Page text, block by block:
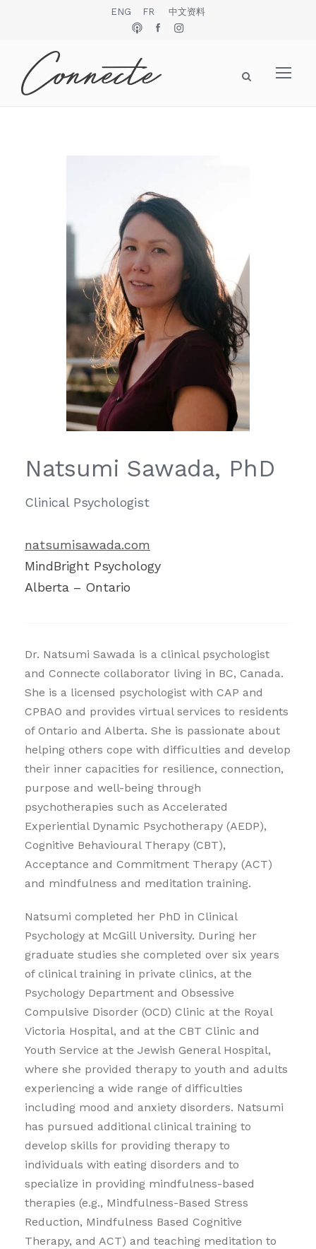
ENG FR 中文资料
Natsumi Sawada, PhD
Clinical Psychologist
natsumisawada.com
​MindBright Psychology
Alberta – Ontario
Dr. Natsumi Sawada is a clinical psychologist
and Connecte collaborator living in BC, Canada.
She is a licensed psychologist with CAP and
CPBAO and provides virtual services to residents
of Ontario and Alberta. She is passionate about
helping others cope with difficulties and develop
their inner capacities for resilience, connection,
purpose and well-being through
psychotherapies such as Accelerated
Experiential Dynamic Psychotherapy (AEDP),
Cognitive Behavioural Therapy (CBT),
Acceptance and Commitment Therapy (ACT)
and mindfulness and meditation training.
Natsumi completed her PhD in Clinical
Psychology at McGill University. During her
graduate studies she completed over six years
of clinical training in private clinics, at the
Psychology Department and Obsessive
Compulsive Disorder (OCD) Clinic at the Royal
Victoria Hospital, and at the CBT Clinic and
Youth Service at the Jewish General Hospital,
where she provided therapy to youth and adults
experiencing a wide range of difficulties
including mood and anxiety disorders. Natsumi
has pursued additional clinical training to
develop skills for providing therapy to
individuals with eating disorders and to
specialize in providing mindfulness-based
therapies (e.g., Mindfulness-Based Stress
Reduction, Mindfulness Based Cognitive
Therapy, and ACT) and teaching meditation to